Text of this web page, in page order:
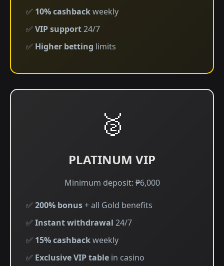
✅ 10% cashbackweekly
✅ VIP support24/7
✅ Higher betting limits
🥈
PLATINUM VIP
Minimum deposit: ₱6,000
✅ 200% bonus+ all Gold benefits
✅ Instant withdrawal 24/7
✅ 15% cashbackweekly
✅ Exclusive VIP table in casino